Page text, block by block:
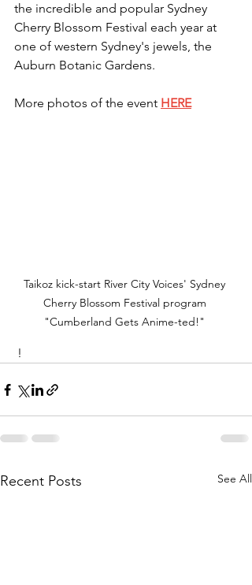
the incredible and popular Sydney
Cherry Blossom Festival each year at
one of western Sydney's jewels, the
Auburn Botanic Gardens.
More photos of the event HERE
Taikoz kick-start River City Voices' Sydney
Cherry Blossom Festival program
"Cumberland Gets Anime-ted!"
!
Recent Posts See All